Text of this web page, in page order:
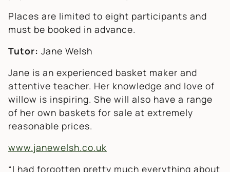
Places are limited to eight participants and
must be booked in advance.
Tutor: Jane Welsh
Jane is an experienced basket maker and
attentive teacher. Her knowledge and love of
willow is inspiring. She will also have a range
of her own baskets for sale at extremely
reasonable prices.
www.janewelsh.co.uk
“I had forgotten pretty much everything about